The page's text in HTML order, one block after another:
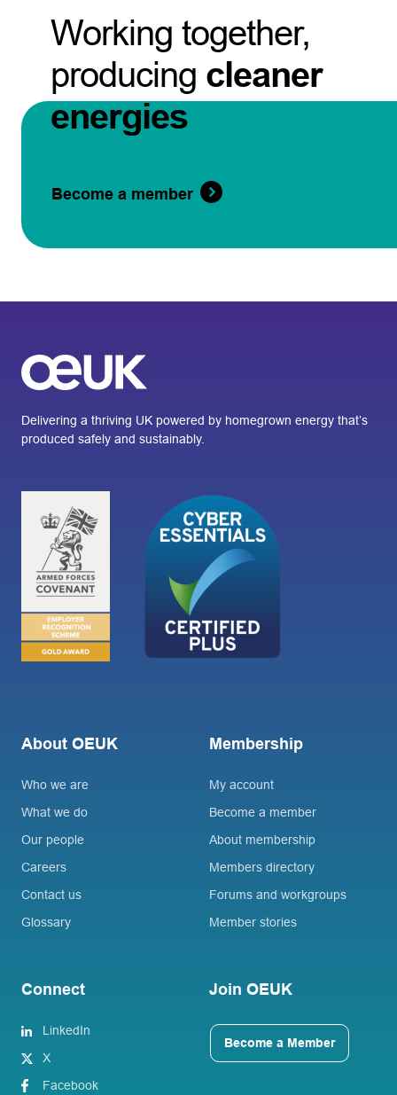
Working together,
producing cleaner
energies
Become a member
Delivering a thriving UK powered by homegrown energy that’s
produced safely and sustainably.
About OEUK
Who we are
What we do
Our people
Careers
Contact us
Glossary
Membership
My account
Become a member
About membership
Members directory
Forums and workgroups
Member stories
Connect
LinkedIn
X
Facebook
Join OEUK
Become a Member